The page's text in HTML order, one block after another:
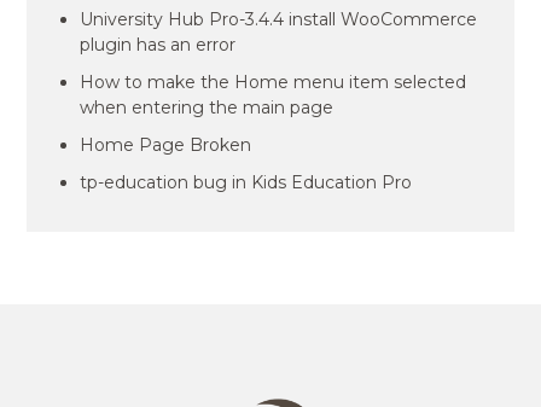
University Hub Pro-3.4.4 install WooCommerce
plugin has an error
How to make the Home menu item selected
when entering the main page
Home Page Broken
tp-education bug in Kids Education Pro